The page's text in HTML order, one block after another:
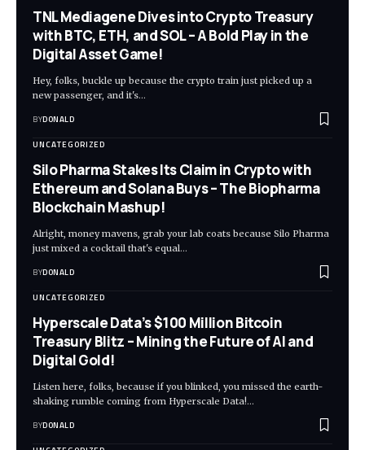
TNL Mediagene Dives into Crypto Treasury
with BTC, ETH, and SOL – A Bold Play in the
Digital Asset Game!
Hey, folks, buckle up because the crypto train just picked up a
new passenger, and it's…
BYDONALD
UNCATEGORIZED
Silo Pharma Stakes Its Claim in Crypto with
Ethereum and Solana Buys – The Biopharma
Blockchain Mashup!
Alright, money mavens, grab your lab coats because Silo Pharma
just mixed a cocktail that's equal…
BYDONALD
UNCATEGORIZED
Hyperscale Data’s $100 Million Bitcoin
Treasury Blitz – Mining the Future of AI and
Digital Gold!
Listen here, folks, because if you blinked, you missed the earth-
shaking rumble coming from Hyperscale Data!…
BYDONALD